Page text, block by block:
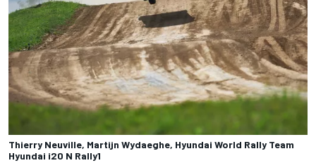
Thierry Neuville, Martijn Wydaeghe, Hyundai World Rally Team
Hyundai i20 N Rally1